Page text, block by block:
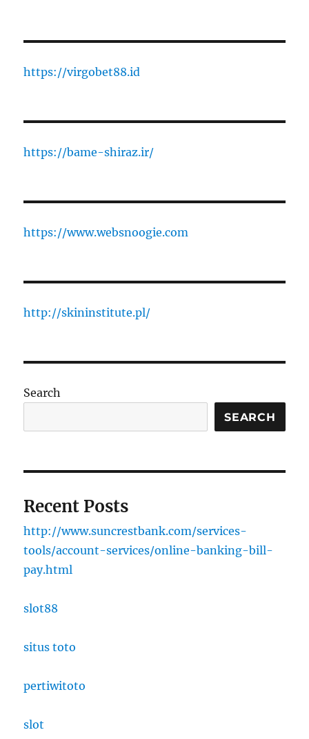
https://virgobet88.id
https://bame-shiraz.ir/
https://www.websnoogie.com
http://skininstitute.pl/
Search
SEARCH
Recent Posts
http://www.suncrestbank.com/services-
tools/account-services/online-banking-bill-
pay.html
slot88
situs toto
pertiwitoto
slot